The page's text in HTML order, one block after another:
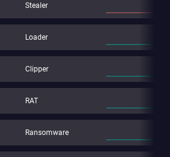
Stealer
Loader
Clipper
RAT
Ransomware